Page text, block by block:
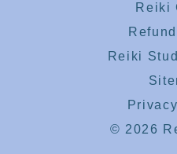
Reiki
Reiki
© 2026